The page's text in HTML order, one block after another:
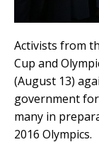
Activists from
Cup and
(August 13)
government
many in
2016 Olympics.